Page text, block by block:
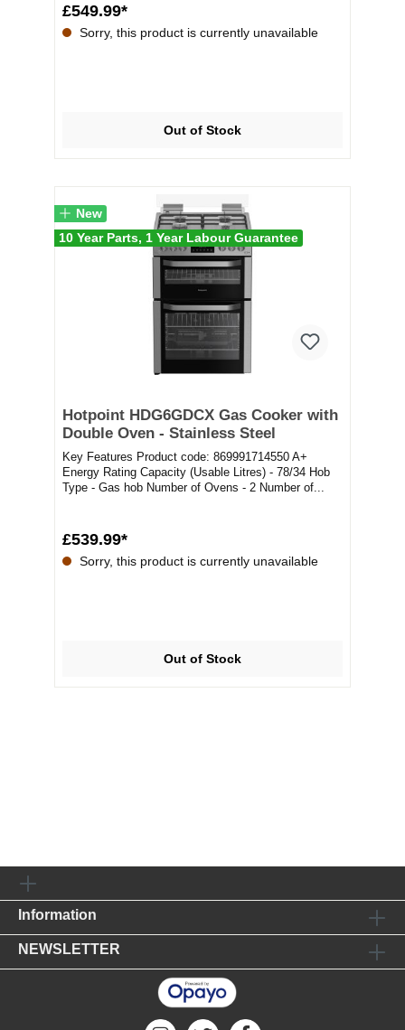
£549.99*
Sorry, this product is currently unavailable
Out of Stock
New
10 Year Parts, 1 Year Labour Guarantee
Hotpoint HDG6GDCX Gas Cooker with
Double Oven - Stainless Steel
Key Features Product code: 869991714550 A+
Energy Rating Capacity (Usable Litres) - 78/34 Hob
Type - Gas hob Number of Ovens - 2 Number of...
£539.99*
Sorry, this product is currently unavailable
Out of Stock
Information
NEWSLETTER